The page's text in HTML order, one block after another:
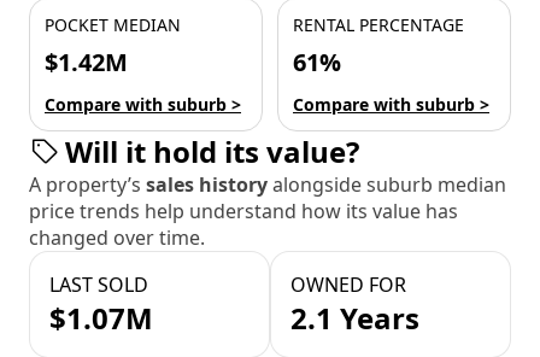
POCKET MEDIAN
$1.42M
Compare with suburb >
RENTAL PERCENTAGE
61%
Compare with suburb >
Will it hold its value?
A property’s sales historyalongside suburb median
price trends help understand how its value has
changed over time.
LAST SOLD
$1.07M
OWNED FOR
2.1 Years